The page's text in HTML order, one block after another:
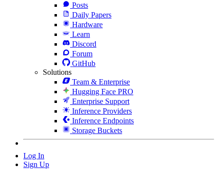
Posts
Daily Papers
Hardware
Learn
Discord
Forum
GitHub
Solutions
Team & Enterprise
Hugging Face PRO
Enterprise Support
Inference Providers
Inference Endpoints
Storage Buckets
Log In
Sign Up